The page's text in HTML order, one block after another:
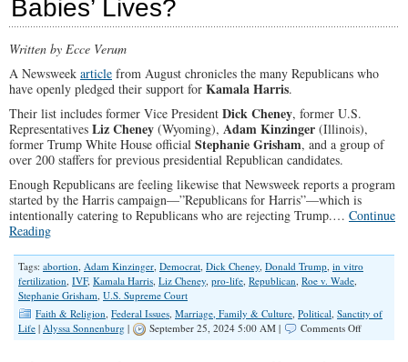
Rule
Change
Abortion
Bill
Babies’ Lives?
Written by Ecce Verum
A Newsweek article from August chronicles the many Republicans who
have openly pledged their support for Kamala Harris.
Their list includes former Vice President Dick Cheney, former U.S.
Representatives Liz Cheney (Wyoming), Adam Kinzinger (Illinois),
former Trump White House official Stephanie Grisham, and a group of
over 200 staffers for previous presidential Republican candidates.
Enough Republicans are feeling likewise that Newsweek reports a program
started by the Harris campaign—”Republicans for Harris”—which is
intentionally catering to Republicans who are rejecting Trump.… Continue
Reading
Tags: abortion Adam Kinzinger Democrat Dick Cheney Donald Trump in vitro
fertilization IVF, Kamala Harris Liz Cheney pro-life Republican Roe v. Wade
Stephanie Grisham U.S. Supreme Court
Faith & Religion Federal Issues Marriage, Family & Culture Political Sanctity of
Life | Alyssa Sonnenburg | September 25, 2024 5:00 AM | Comments Offon